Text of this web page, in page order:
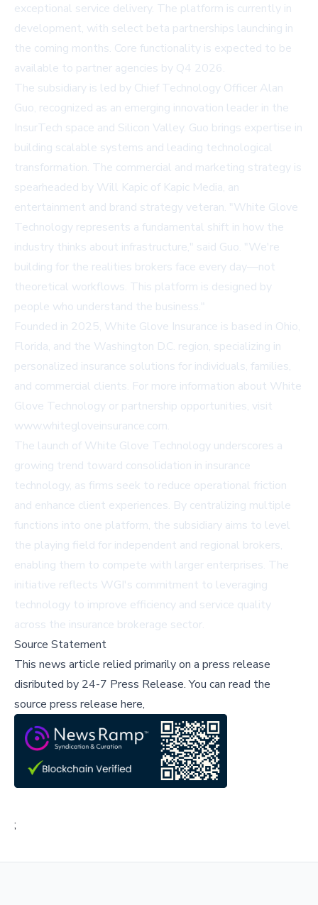
exceptional service delivery. The platform is currently in
development, with select beta partnerships launching in
the coming months. Core functionality is expected to be
available to partner agencies by Q4 2026.
The subsidiary is led by Chief Technology Officer Alan
Guo, recognized as an emerging innovation leader in the
InsurTech space and Silicon Valley. Guo brings expertise in
building scalable systems and leading technological
transformation. The commercial and marketing strategy is
spearheaded by Will Kapic of Kapic Media, an
entertainment and brand strategy veteran. "White Glove
Technology represents a fundamental shift in how the
industry thinks about infrastructure," said Guo. "We're
building for the realities brokers face every day—not
theoretical workflows. This platform is designed by
people who understand the business."
Founded in 2025, White Glove Insurance is based in Ohio,
Florida, and the Washington D.C. region, specializing in
personalized insurance solutions for individuals, families,
and commercial clients. For more information about White
Glove Technology or partnership opportunities, visit
www.whitegloveinsurance.com.
The launch of White Glove Technology underscores a
growing trend toward consolidation in insurance
technology, as firms seek to reduce operational friction
and enhance client experiences. By centralizing multiple
functions into one platform, the subsidiary aims to level
the playing field for independent and regional brokers,
enabling them to compete with larger enterprises. The
initiative reflects WGI's commitment to leveraging
technology to improve efficiency and service quality
across the insurance brokerage sector.
Source Statement
This news article relied primarily on a press release
disributed by 24-7 Press Release.You can read the
source press release here,
;